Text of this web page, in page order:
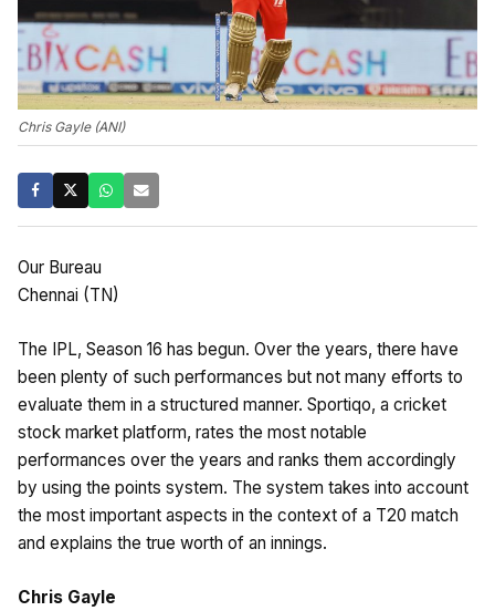
Chris Gayle (ANI)
Our Bureau
Chennai (TN)
The IPL, Season 16 has begun. Over the years, there have
been plenty of such performances but not many efforts to
evaluate them in a structured manner. Sportiqo, a cricket
stock market platform, rates the most notable
performances over the years and ranks them accordingly
by using the points system. The system takes into account
the most important aspects in the context of a T20 match
and explains the true worth of an innings.
Chris Gayle